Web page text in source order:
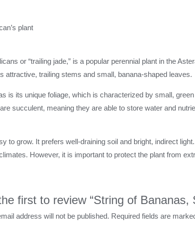
plant
or “trailing jade,” is a popular perennial plant in the
attractive, trailing stems and small, banana-shaped leaves.
is its unique foliage, which is characterized by small,
succulent, meaning they are able to store water and
to grow. It prefers well-draining soil and bright, indirect
However, it is important to protect the plant from
first to review “String of Bananas,
address will not be published. Required fields are